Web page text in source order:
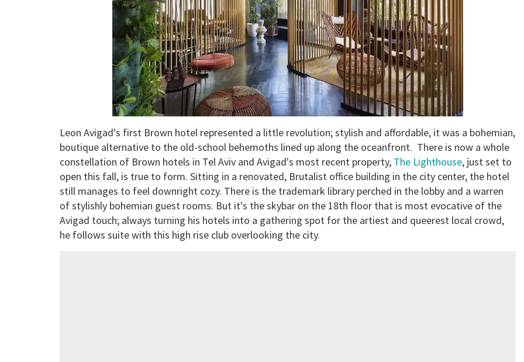
Leon Avigad's first Brown hotel represented a little revolution; stylish and affordable, it was a bohemian,
boutique alternative to the old-school behemoths lined up along the oceanfront. There is now a whole
constellation of Brown hotels in Tel Aviv and Avigad's most recent property, The Lighthouse, just set to
open this fall, is true to form. Sitting in a renovated, Brutalist office building in the city center, the hotel
still manages to feel downright cozy. There is the trademark library perched in the lobby and a warren
of stylishly bohemian guest rooms. But it's the skybar on the 18th floor that is most evocative of the
Avigad touch; always turning his hotels into a gathering spot for the artiest and queerest local crowd,
he follows suite with this high rise club overlooking the city.